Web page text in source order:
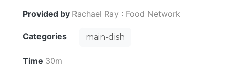
Provided by Rachael Ray : Food Network
Categories main-dish
Time 30m